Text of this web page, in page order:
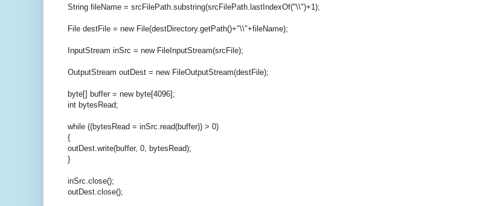
String fileName = srcFilePath.substring(srcFilePath.lastIndexOf("\\")+1);
File destFile = new File(destDirectory.getPath()+"\\"+fileName);
InputStream inSrc = new FileInputStream(srcFile);
OutputStream outDest = new FileOutputStream(destFile);
byte[] buffer = new byte[4096];
int bytesRead;
while ((bytesRead = inSrc.read(buffer)) > 0)
{
outDest.write(buffer, 0, bytesRead);
}
inSrc.close();
outDest.close();